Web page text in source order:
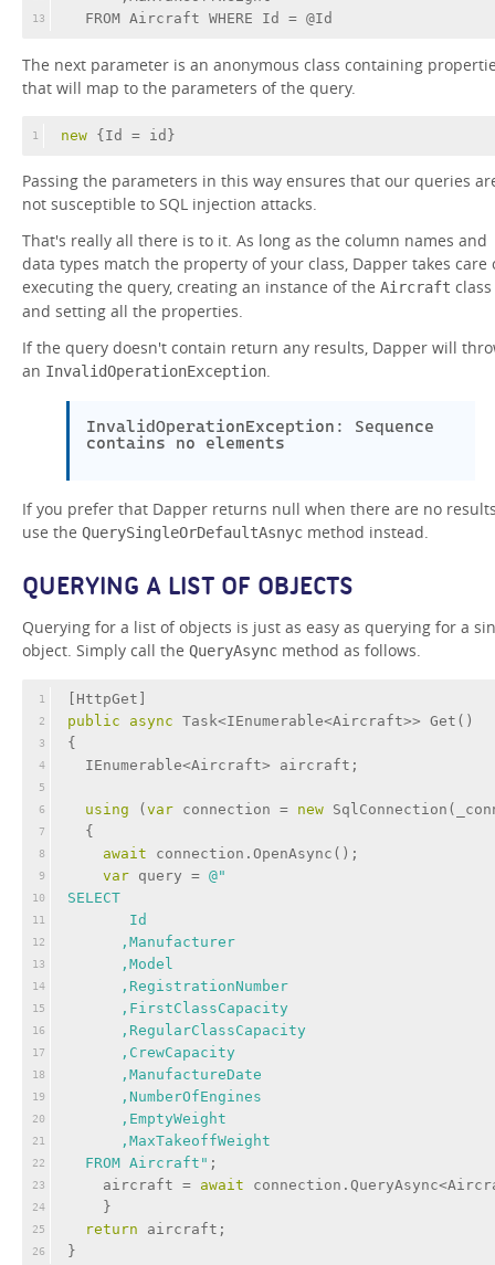
13
  FROM Aircraft WHERE Id = @Id
The next parameter is an anonymous class containing
that will map to the parameters of the query.
1 new {Id = id}
Passing the parameters in this way ensures that our queries
not susceptible to SQL injection attacks.
That's really all there is to it. As long as the column names and
data types match the property of your class, Dapper takes care
executing the query, creating an instance of the Aircraft class
and setting all the properties.
If the query doesn't contain return any results, Dapper will
an InvalidOperationException.
InvalidOperationException: Sequence
contains no elements
If you prefer that Dapper returns null when there are no
use the QuerySingleOrDefaultAsnyc method instead.
QUERYING A LIST OF OBJECTS
Querying for a list of objects is just as easy as querying for a
object. Simply call the QueryAsync method as follows.
1
2
3
4
5
6
7
8
9
10
11
12
13
14
15
16
17
18
19
20
21
22
23
24
25
26
HttpGet
public
async Task<IEnumerable<Aircraft>> Get()
{
  IEnumerable<Aircraft> aircraft;
using ( var connection = new
  {
await connection.OpenAsync();
var query = @"
SELECT
       Id
      ,Manufacturer
      ,Model
      ,RegistrationNumber
      ,FirstClassCapacity
      ,RegularClassCapacity
      ,CrewCapacity
      ,ManufactureDate
      ,NumberOfEngines
      ,EmptyWeight
      ,MaxTakeoffWeight
  FROM Aircraft"
;
    aircraft =
await
    }
return aircraft;
}